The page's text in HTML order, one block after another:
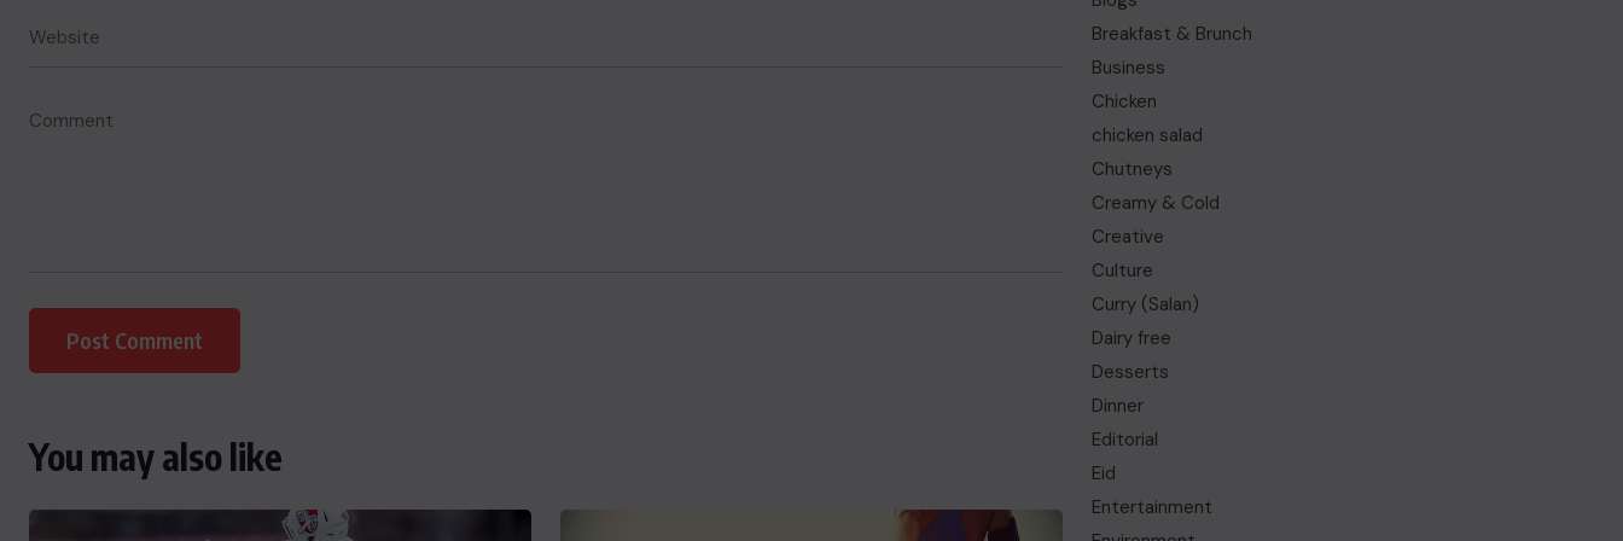
You may also like
Breakfast & Brunch
Business
Chicken
chicken salad
Chutneys
Creamy & Cold
Creative
Culture
Curry (Salan)
Dairy free
Desserts
Dinner
Editorial
Eid
Entertainment